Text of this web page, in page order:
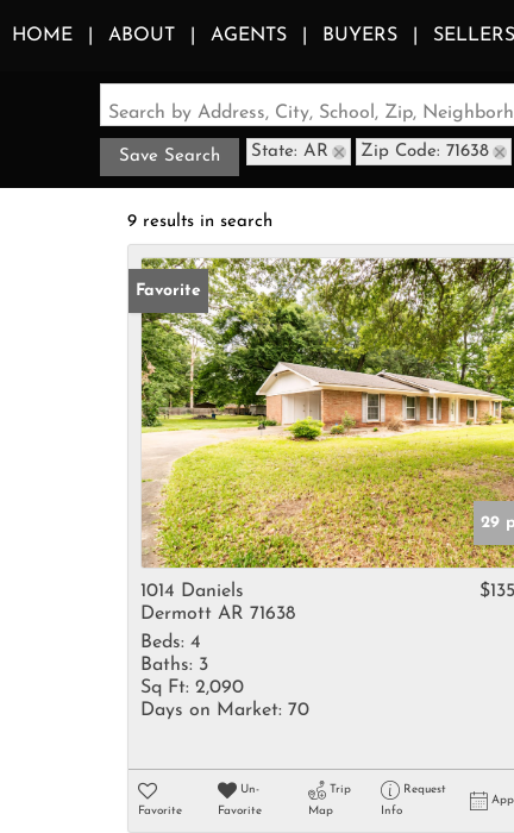
HOME ABOUT AGENTS BUYERS SELLERS
Search by Address, City, School, Zip,
Save Search State: AR Zip Code: 71638
9 results in search
Favorite
29
1014 Daniels
Dermott AR 71638
Beds: 4
Baths: 3
Sq Ft: 2,090
Days on Market: 70
Favorite
Un-
Favorite
Trip
Map
Request
Info